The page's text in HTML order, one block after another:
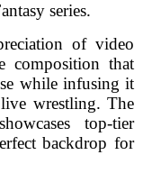
series.
of video
composition that
while infusing it
wrestling. The
top-tier
backdrop for